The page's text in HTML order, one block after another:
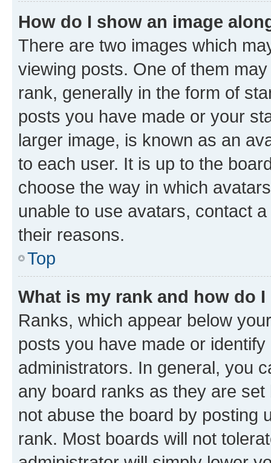
How do I show an image
There are two images which
viewing posts. One of them
rank, generally in the form of
posts you have made or your
larger image, is known as an
to each user. It is up to the
choose the way in which
unable to use avatars, contact
their reasons.
Top
What is my rank and how do
Ranks, which appear below
posts you have made or
administrators. In general, you
any board ranks as they are
not abuse the board by posting
rank. Most boards will not